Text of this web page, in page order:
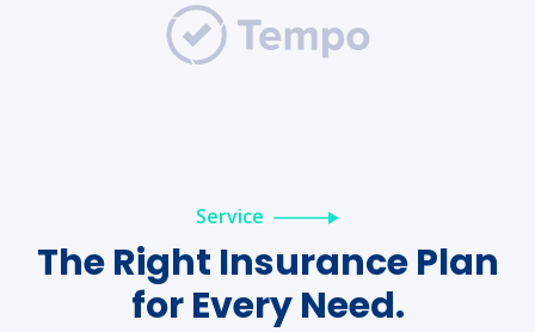
Service
The Right Insurance Plan
forEvery Need.